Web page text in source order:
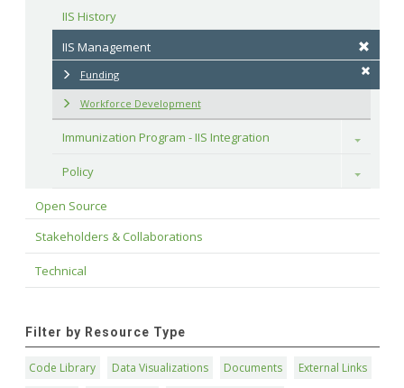
IIS History
IIS Management
Funding
Workforce Development
Immunization Program - IIS Integration Toggle
Policy Toggle
Open Source
Stakeholders & Collaborations
Technical
Filter by Resource Type
Code Library Data Visualizations Documents
External Links